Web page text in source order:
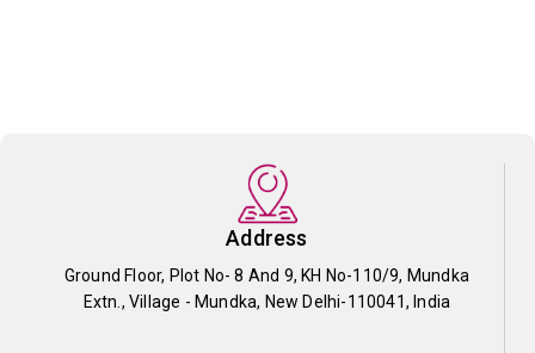
Address
Ground Floor, Plot No- 8 And 9, KH No-110/9, Mundka
Extn., Village - Mundka, New Delhi-110041, India